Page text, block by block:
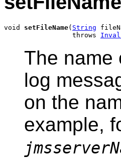
void setFileName( String
                 throws
The name
log
on the
example,